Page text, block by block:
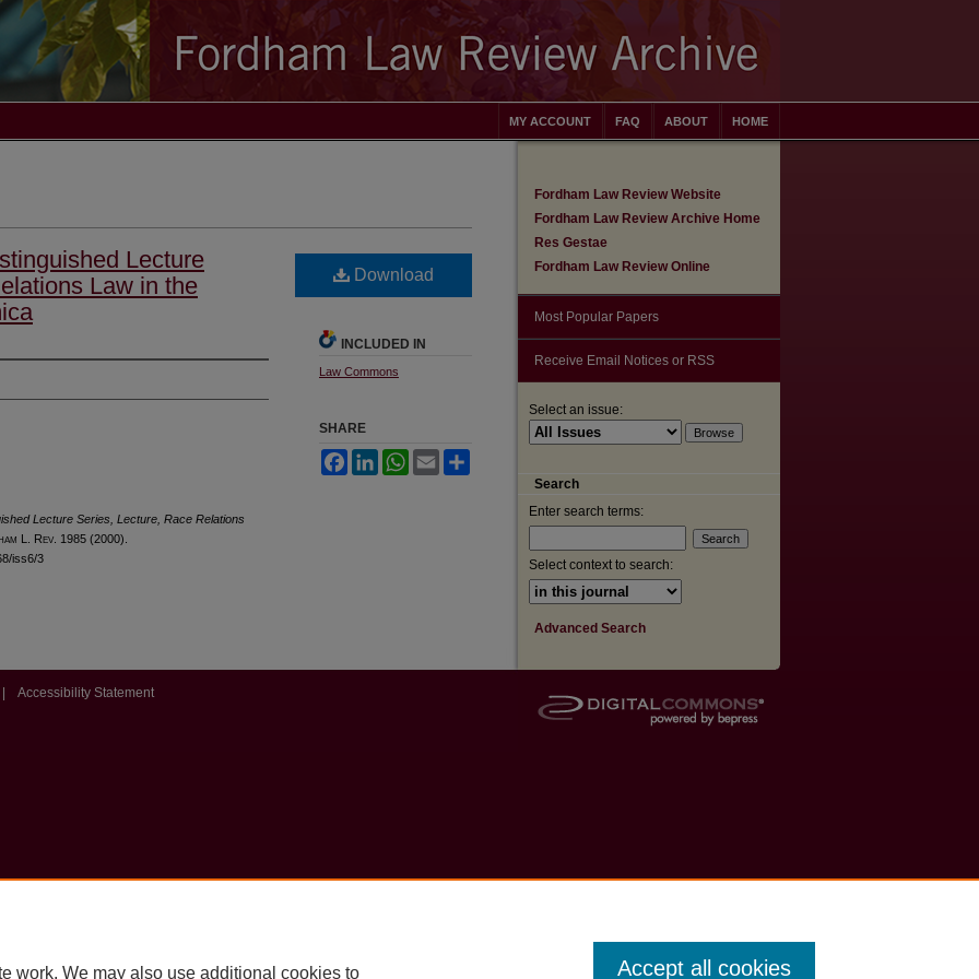
HOME
ABOUT
FAQ
MY ACCOUNT
Lecture
Law in the
Lecture Series, Lecture, Race Relations
L. Rev . 1985 (2000).
iss6/3
Download
INCLUDED IN
Law Commons
SHARE
FacebookLinkedInWhatsApp
Email
Fordham Law Review Website
Fordham Law Review Archive Home
Res Gestae
Fordham Law Review Online
Most Popular Papers
Receive Email Notices or RSS
Select an issue:
Search
Enter search terms:
Select context to search:
Advanced Search
Accessibility Statement
work. We may also use additional cookies to Accept all cookies